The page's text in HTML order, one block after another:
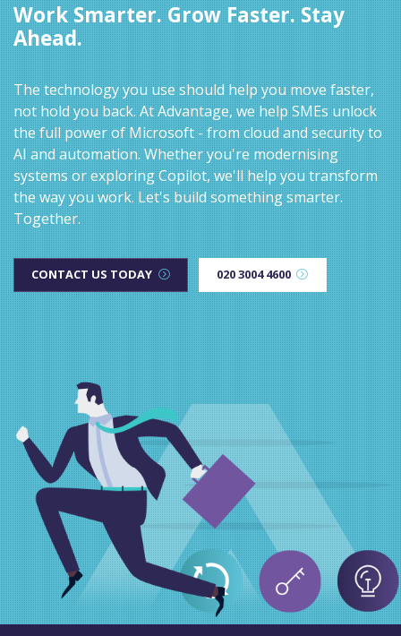
Work Smarter. Grow Faster. Stay
Ahead.
The technology you use should help you move faster,
not hold you back. At Advantage, we help SMEs unlock
the full power of Microsoft - from cloud and security to
AI and automation. Whether you're modernising
systems or exploring Copilot, we'll help you transform
the way you work. Let's build something smarter.
Together.
CONTACT US TODAY 020 3004 4600